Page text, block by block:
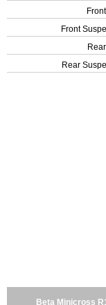
Front
Rear
Beta Minicross